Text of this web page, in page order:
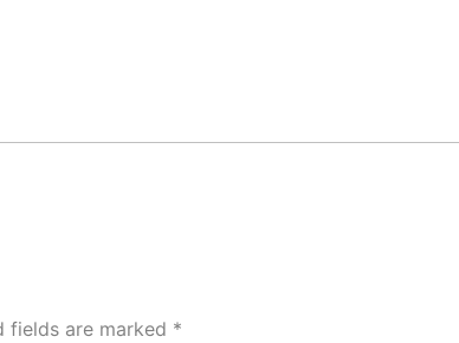
fields are marked *